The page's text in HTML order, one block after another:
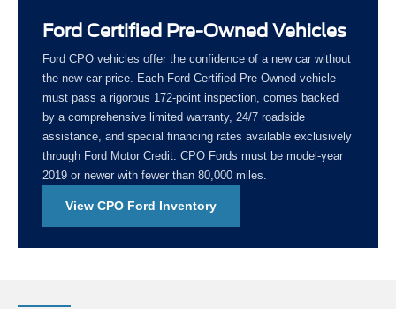
Ford Certified Pre-Owned Vehicles
Ford CPO vehicles offer the confidence of a new car without
the new-car price. Each Ford Certified Pre-Owned vehicle
must pass a rigorous 172-point inspection, comes backed
by a comprehensive limited warranty, 24/7 roadside
assistance, and special financing rates available exclusively
through Ford Motor Credit. CPO Fords must be model-year
2019 or newer with fewer than 80,000 miles.
View CPO Ford Inventory